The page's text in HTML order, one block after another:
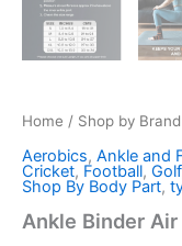
Home / Shop by Brand
Aerobics, Ankle and
Cricket, Football, Golf
Shop By Body Part,
Ankle Binder Air